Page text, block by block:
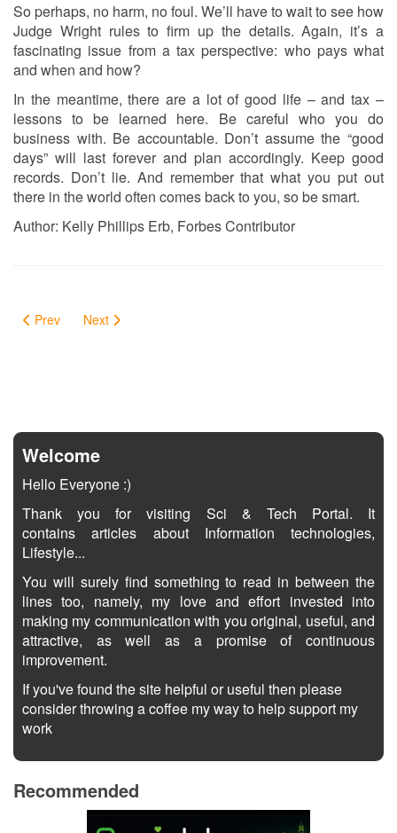
So perhaps, no harm, no foul. We’ll have to wait to see how
Judge Wright rules to firm up the details. Again, it’s a
fascinating issue from a tax perspective: who pays what
and when and how?
In the meantime, there are a lot of good life – and tax –
lessons to be learned here. Be careful who you do
business with. Be accountable. Don’t assume the “good
days” will last forever and plan accordingly. Keep good
records. Don’t lie. And remember that what you put out
there in the world often comes back to you, so be smart.
Author: Kelly Phillips Erb, Forbes Contributor
Prev Next
Welcome
Hello Everyone :)
Thank you for visiting Sci & Tech Portal. It
contains articles about Information technologies,
Lifestyle...
You will surely find something to read in between the
lines too, namely, my love and effort invested into
making my communication with you original, useful, and
attractive, as well as a promise of continuous
improvement.
If you've found the site helpful or useful then please
consider throwing a coffee my way to help support my
work
Recommended